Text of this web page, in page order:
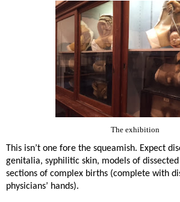
The exhibition
This isn’t one fore the squeamish. Expect
genitalia, syphilitic skin, models of
sections of complex births (complete with
physicians’ hands).